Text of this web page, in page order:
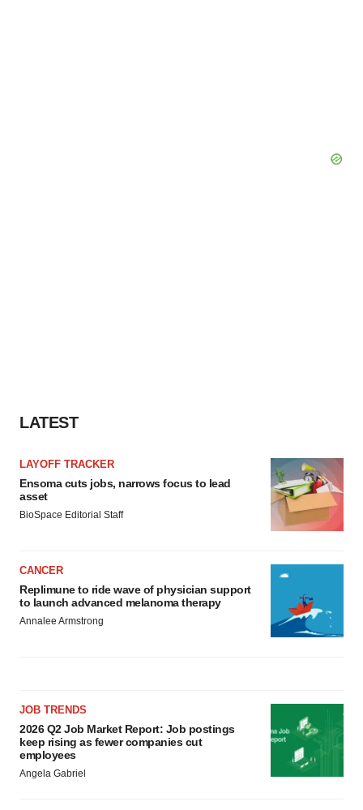
LATEST
LAYOFF TRACKER
Ensoma cuts jobs, narrows focus to lead
asset
BioSpace Editorial Staff
CANCER
Replimune to ride wave of physician support
to launch advanced melanoma therapy
Annalee Armstrong
JOB TRENDS
2026 Q2 Job Market Report: Job postings
keep rising as fewer companies cut
employees
Angela Gabriel